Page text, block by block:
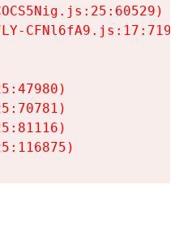
CFNl6fA9.js:17:7197)